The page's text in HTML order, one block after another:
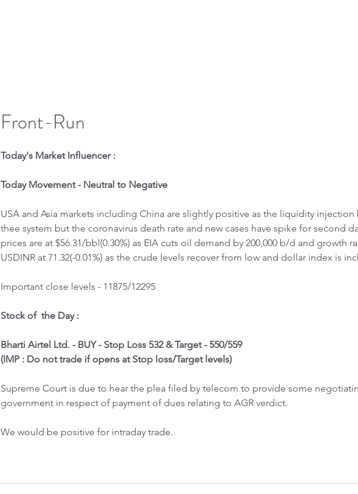
Front-Run
Today's Market Influencer :
Today Movement - Neutral to Negative
USA and Asia markets including China are slightly positive as the liquidity injection
thee system but the coronavirus death rate and new cases have spike for second
prices are at $56.31/bbl(0.30%) as EIA cuts oil demand by 200,000 b/d and growth
USDINR at 71.32(-0.01%) as the crude levels recover from low and dollar index is
Important close levels - 11875/12295
Stock of  the Day :
Bharti Airtel Ltd. - BUY - Stop Loss 532 & Target - 550/559
(IMP : Do not trade if opens at Stop loss/Target levels)
Supreme Court is due to hear the plea filed by telecom to provide some
government in respect of payment of dues relating to AGR verdict.
We would be positive for intraday trade.